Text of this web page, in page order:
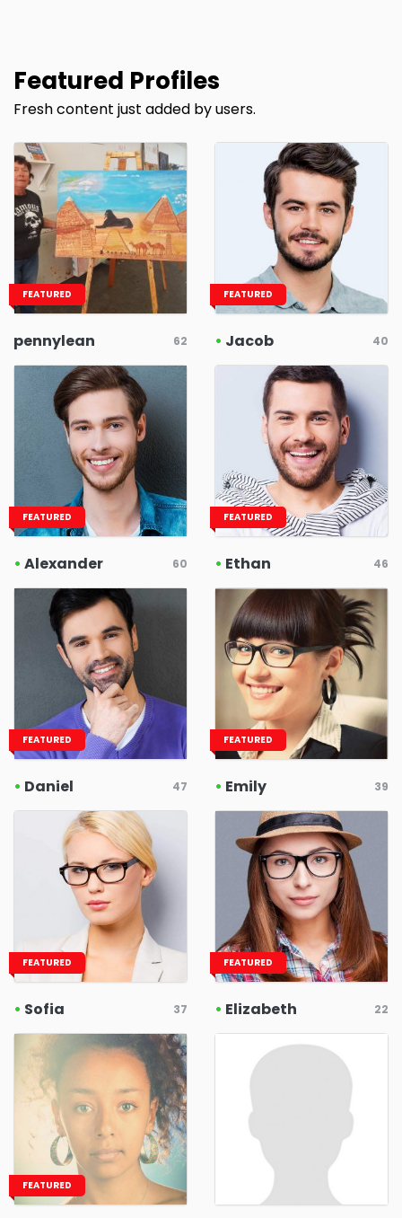
Featured Profiles
Fresh content just added by users.
FEATURED
pennylean 62
FEATURED
• Jacob 40
FEATURED
• Alexander 60
FEATURED
• Ethan 46
FEATURED
• Daniel 47
FEATURED
• Emily 39
FEATURED
• Sofia 37
FEATURED
• Elizabeth 22
FEATURED